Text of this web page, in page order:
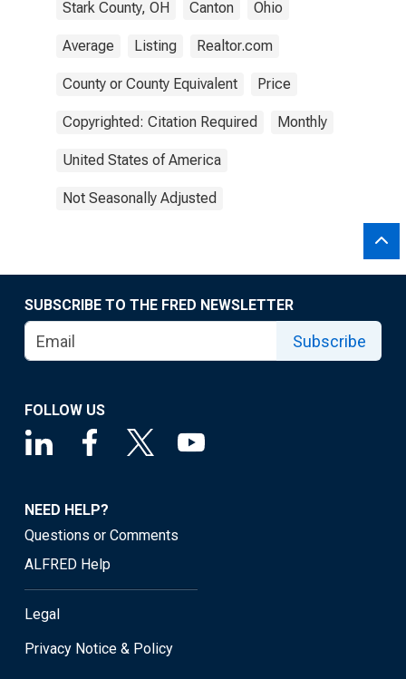
Stark County, OH Canton Ohio
Average Listing Realtor.com
County or County Equivalent Price
Copyrighted: Citation Required Monthly
United States of America
Not Seasonally Adjusted
SUBSCRIBE TO THE FRED NEWSLETTER
Subscribe
FOLLOW US
NEED HELP?
Questions or Comments
ALFRED Help
Legal
Privacy Notice & Policy